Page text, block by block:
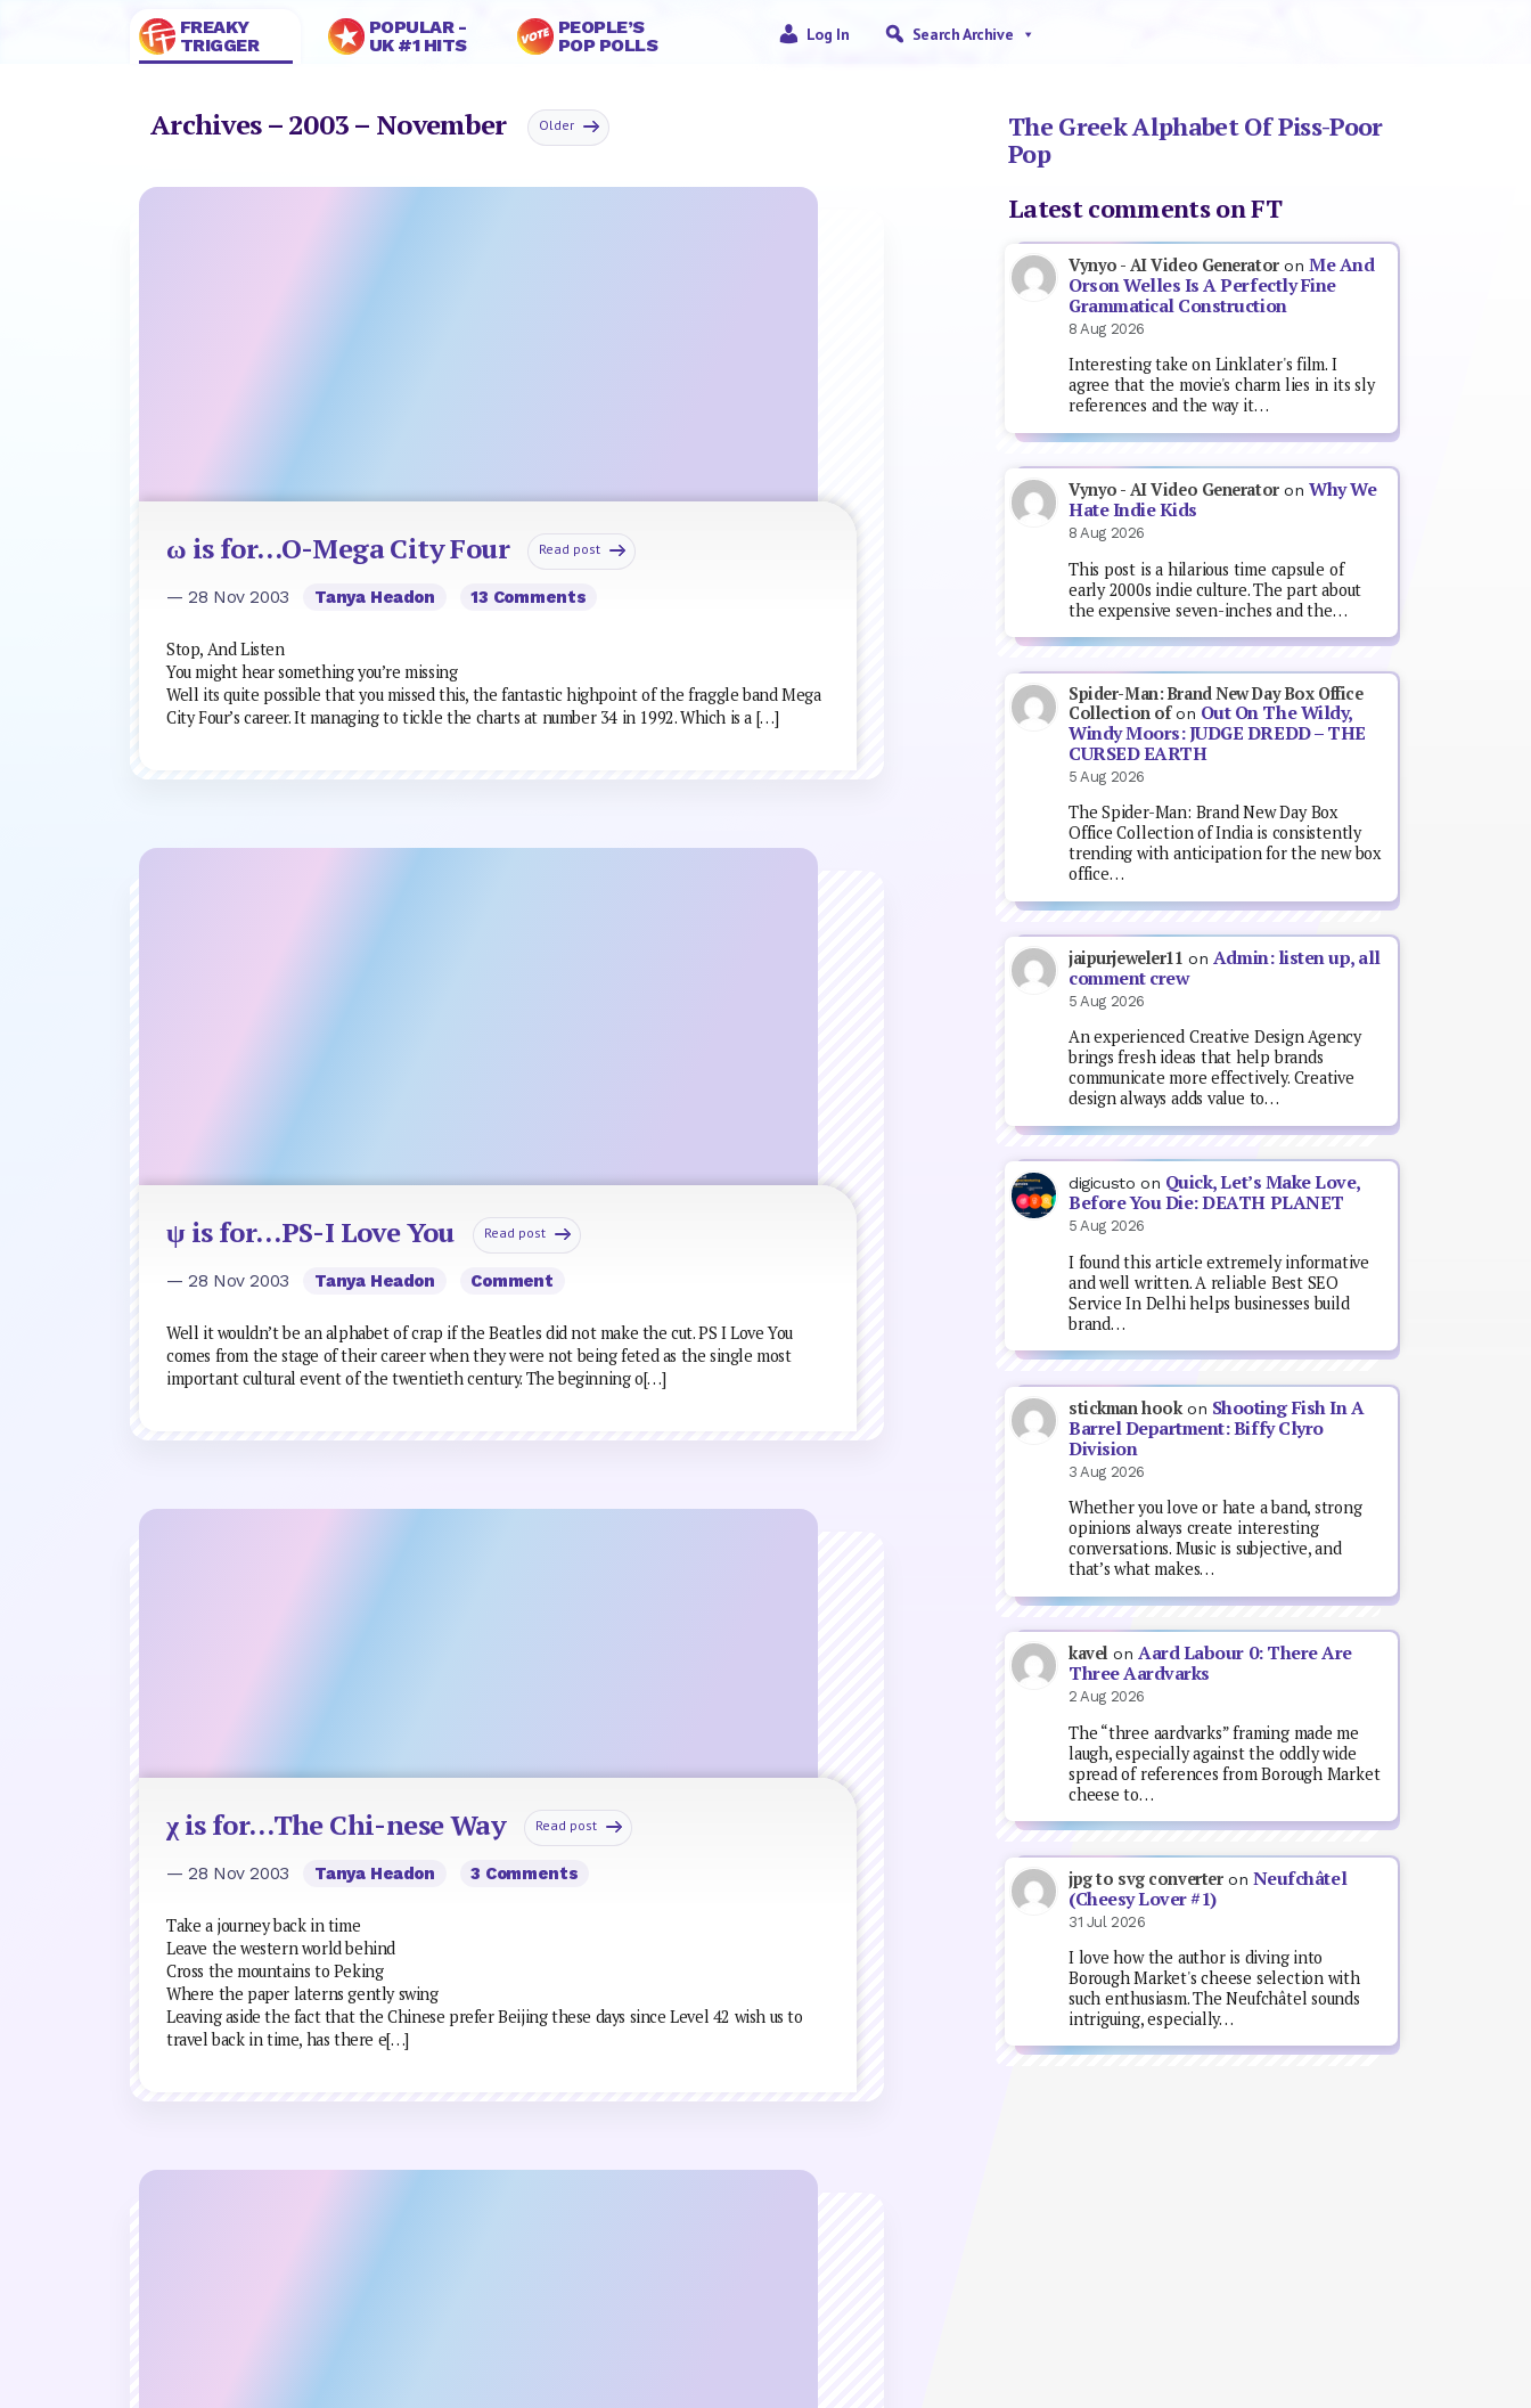
FREAKY
TRIGGER
POPULAR -
UK #1 HITS
PEOPLE’S
POP POLLS
Log In Search Archive
Archives – 2003 – November Older
ω is for…O-Mega City Four Read post
— 28 Nov 2003 Tanya Headon 13 Comments
Stop, And Listen
You might hear something you’re missing
Well its quite possible that you missed this, the fantastic highpoint of the fraggle band Mega
City Four’s career. It managing to tickle the charts at number 34 in 1992. Which is a […]
ψ is for…PS-I Love You Read post
— 28 Nov 2003 Tanya Headon Comment
Well it wouldn’t be an alphabet of crap if the Beatles did not make the cut. PS I Love You
comes from the stage of their career when they were not being feted as the single most
important cultural event of the twentieth century. The beginning o[…]
χ is for…The Chi-nese Way Read post
— 28 Nov 2003 Tanya Headon 3 Comments
Take a journey back in time
Leave the western world behind
Cross the mountains to Peking
Where the paper laterns gently swing
Leaving aside the fact that the Chinese prefer Beijing these days since Level 42 wish us to
travel back in time, has there e[…]
The Greek Alphabet Of Piss-Poor
Pop
Latest comments on FT
Vynyo - AI Video GeneratoronMe And
Orson Welles Is A Perfectly Fine
Grammatical Construction
8 Aug 2026
Interesting take on Linklater's film. I
agree that the movie's charm lies in its sly
references and the way it…
Vynyo - AI Video GeneratoronWhy We
Hate Indie Kids
8 Aug 2026
This post is a hilarious time capsule of
early 2000s indie culture. The part about
the expensive seven-inches and the…
Spider-Man: Brand New Day Box Office
Collection ofon Out On The Wildy,
Windy Moors: JUDGE DREDD – THE
CURSED EARTH
5 Aug 2026
The Spider-Man: Brand New Day Box
Office Collection of India is consistently
trending with anticipation for the new box
office…
jaipurjeweler11 on Admin: listen up, all
comment crew
5 Aug 2026
An experienced Creative Design Agency
brings fresh ideas that help brands
communicate more effectively. Creative
design always adds value to…
digicusto on Quick, Let’s Make Love,
Before You Die: DEATH PLANET
5 Aug 2026
I found this article extremely informative
and well written. A reliable Best SEO
Service In Delhi helps businesses build
brand…
stickman hookon Shooting Fish In A
Barrel Department: Biffy Clyro
Division
3 Aug 2026
Whether you love or hate a band, strong
opinions always create interesting
conversations. Music is subjective, and
that’s what makes…
kavel onAard Labour 0: There Are
Three Aardvarks
2 Aug 2026
The “three aardvarks” framing made me
laugh, especially against the oddly wide
spread of references from Borough Market
cheese to…
jpg to svg converteron Neufchâtel
(Cheesy Lover #1)
31 Jul 2026
I love how the author is diving into
Borough Market's cheese selection with
such enthusiasm. The Neufchâtel sounds
intriguing, especially…